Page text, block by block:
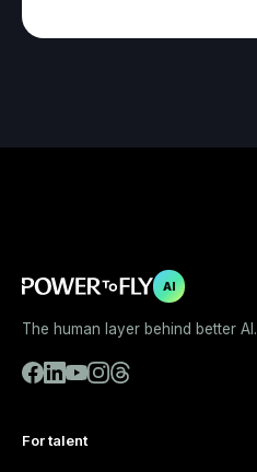
AI
The human layer behind better AI.
For talent